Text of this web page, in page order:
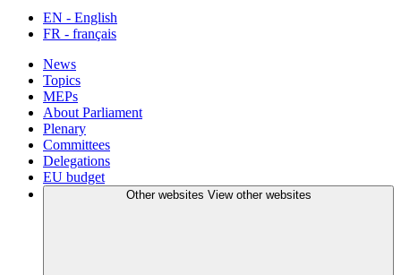
EN - English
FR - français
News
Topics
MEPs
About Parliament
Plenary
Committees
Delegations
EU budget
Other websites View other websites